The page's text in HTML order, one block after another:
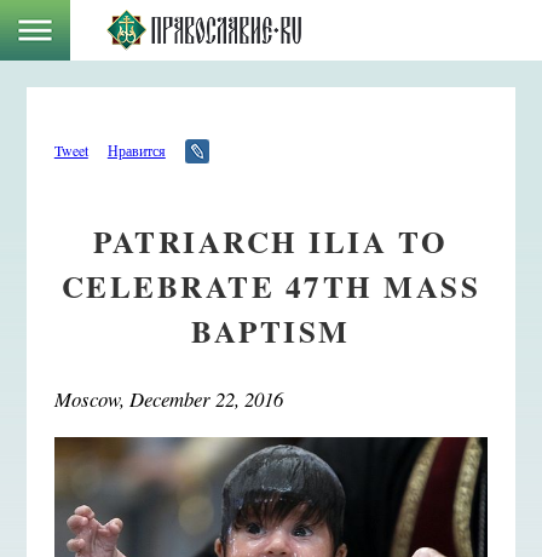
Tweet Нравится
PATRIARCH ILIA TO
CELEBRATE 47TH MASS
BAPTISM
Moscow, December 22, 2016